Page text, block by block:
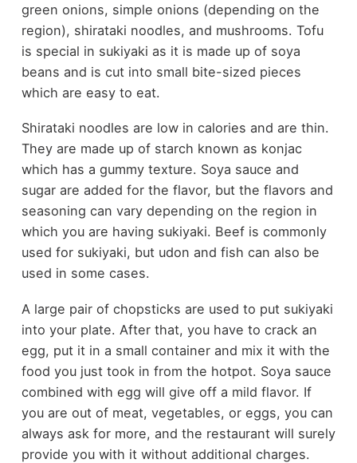
green onions, simple onions (depending on the
region), shirataki noodles, and mushrooms. Tofu
is special in sukiyaki as it is made up of soya
beans and is cut into small bite-sized pieces
which are easy to eat.
Shirataki noodles are low in calories and are thin.
They are made up of starch known as konjac
which has a gummy texture. Soya sauce and
sugar are added for the flavor, but the flavors and
seasoning can vary depending on the region in
which you are having sukiyaki. Beef is commonly
used for sukiyaki, but udon and fish can also be
used in some cases.
A large pair of chopsticks are used to put sukiyaki
into your plate. After that, you have to crack an
egg, put it in a small container and mix it with the
food you just took in from the hotpot. Soya sauce
combined with egg will give off a mild flavor. If
you are out of meat, vegetables, or eggs, you can
always ask for more, and the restaurant will surely
provide you with it without additional charges.